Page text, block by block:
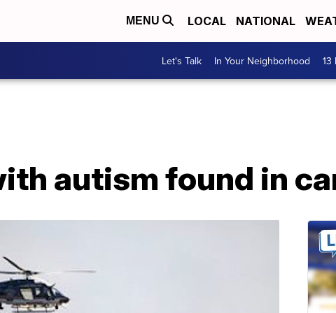
MENU LOCAL NATIONAL
Let's Talk In Your Neighborhood 13
autism found in